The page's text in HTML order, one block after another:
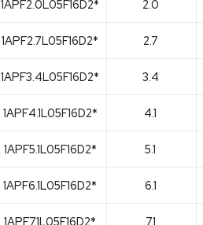
1APF2.0L05F16D2* 2.0
1APF2.7L05F16D2* 2.7
1APF3.4L05F16D2* 3.4
1APF4.1L05F16D2* 4.1
1APF5.1L05F16D2* 5.1
1APF6.1L05F16D2* 6.1
1APF7.1L05F16D2* 7.1